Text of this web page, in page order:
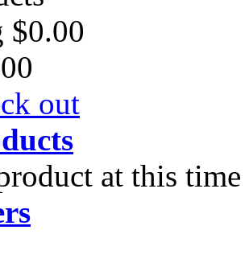
$0.00
out
at this time